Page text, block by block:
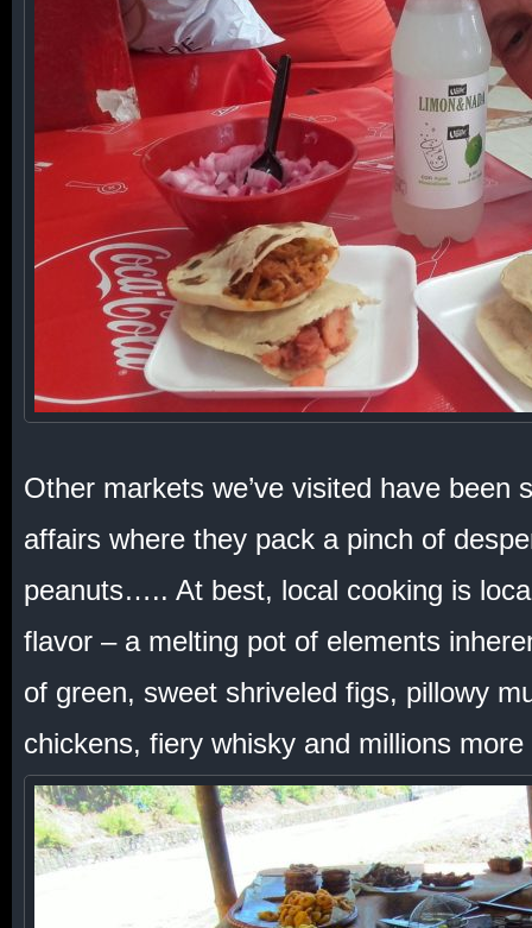
Other markets we’ve visited have been
affairs where they pack a pinch of
peanuts….. At best, local cooking is
flavor – a melting pot of elements
of green, sweet shriveled figs, pillowy
chickens, fiery whisky and millions more